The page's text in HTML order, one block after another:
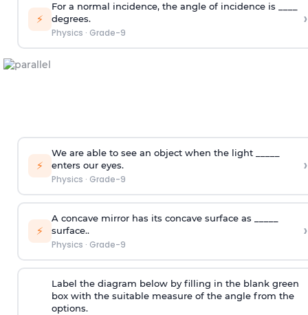
⚡
For a normal incidence, the angle of incidence is ____
degrees.
Physics · Grade-9
›
⚡
We are able to see an object when the light _____
enters our eyes.
Physics · Grade-9
›
⚡
A concave mirror has its concave surface as _____
surface..
Physics · Grade-9
›
Label the diagram below by filling in the blank green
box with the suitable measure of the angle from the
options.